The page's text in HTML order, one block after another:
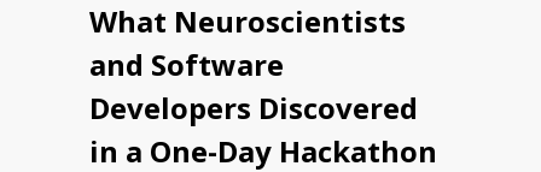
What Neuroscientists
and Software
Developers Discovered
in a One-Day Hackathon